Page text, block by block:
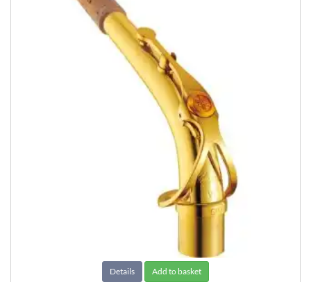
Details Add to basket